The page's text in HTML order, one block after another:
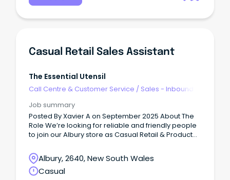
Casual Retail Sales Assistant
The Essential Utensil
Call Centre & Customer Service / Sales - Inbound
Job summary
Posted By Xavier A on September 2025 About The
Role We’re looking for reliable and friendly people
to join our Albury store as Casual Retail & Product
Albury, 2640, New South Wales
Casual